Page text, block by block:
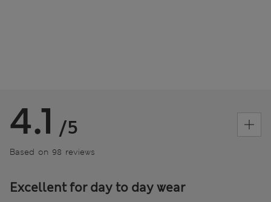
4.1 /5
Based on 98 reviews
Excellent for day to day wear